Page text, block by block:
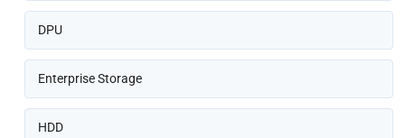
DPU
Enterprise Storage
HDD